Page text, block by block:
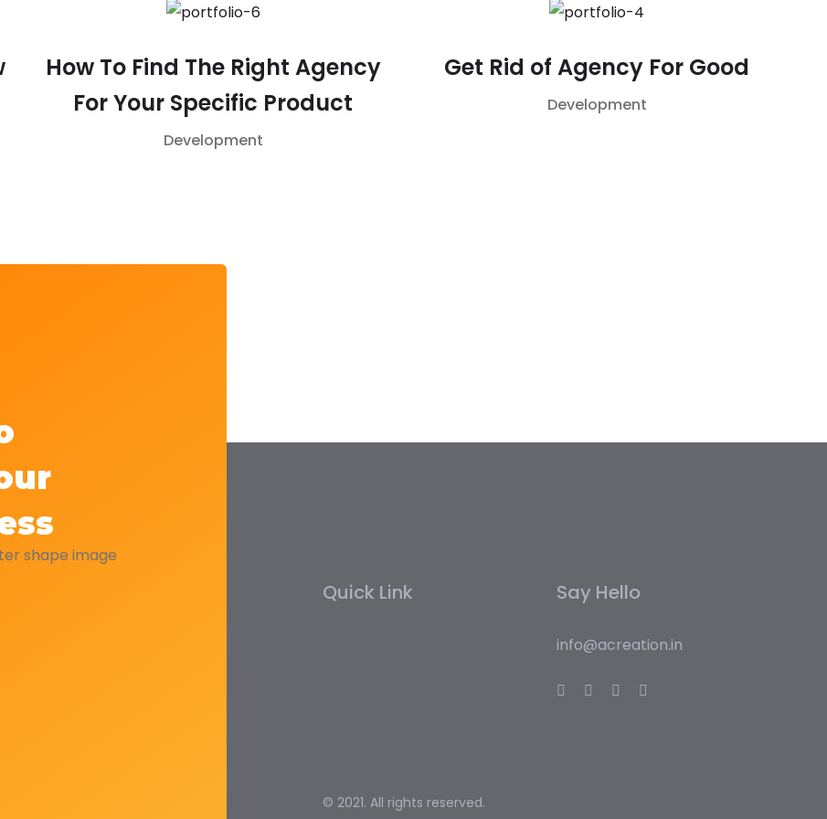
How To Find The Right Agency
For Your Specific Product
Development
Get Rid of Agency For Good
Development
Quick Link Say Hello
info@acreation.in
© 2021. All rights reserved.